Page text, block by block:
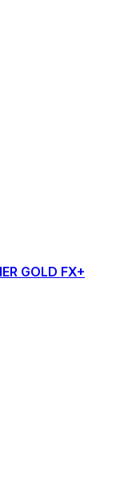
GOLD FX+